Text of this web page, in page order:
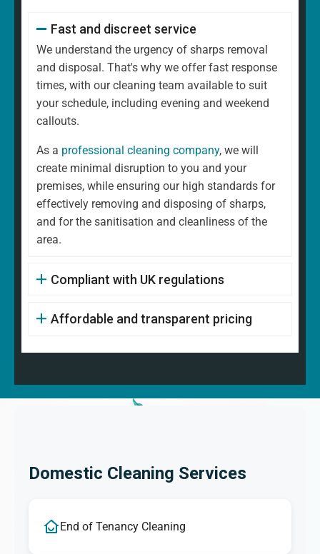
Fast and discreet service
We understand the urgency of sharps removal
and disposal. That's why we offer fast response
times, with our cleaning team available to suit
your schedule, including evening and weekend
callouts.
As a professional cleaning company, we will
create minimal disruption to you and your
premises, while ensuring our high standards for
effectively removing and disposing of sharps,
and for the sanitisation and cleanliness of the
area.
Compliant with UK regulations
Affordable and transparent pricing
Domestic Cleaning Services
End of Tenancy Cleaning